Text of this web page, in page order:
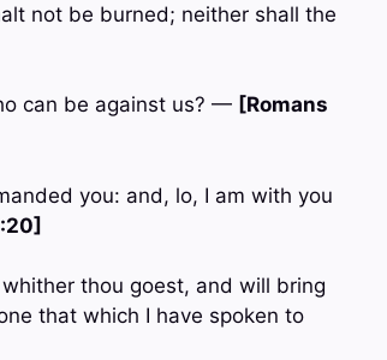
not be burned; neither shall the
can be against us? — [Romans
you: and, lo, I am with you
thou goest, and will bring
that which I have spoken to